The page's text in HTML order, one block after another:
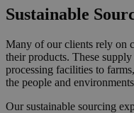
Sustainable
Many of our clients rely on
their products. These
processing facilities to
the people and
Our sustainable sourcing